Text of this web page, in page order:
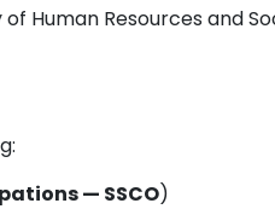
Human Resources and
— SSCO)